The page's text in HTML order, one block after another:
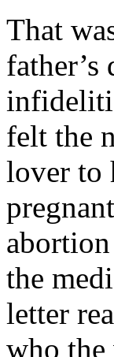
That
felt the
lover to
the
letter
who the